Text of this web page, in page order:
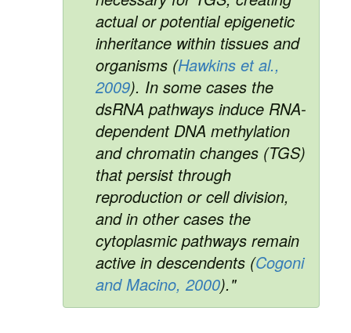
actual or potential epigenetic
inheritance within tissues and
organisms (Hawkins et al.,
2009). In some cases the
dsRNA pathways induce RNA-
dependent DNA methylation
and chromatin changes (TGS)
that persist through
reproduction or cell division,
and in other cases the
cytoplasmic pathways remain
active in descendents (Cogoni
and Macino, 2000)."